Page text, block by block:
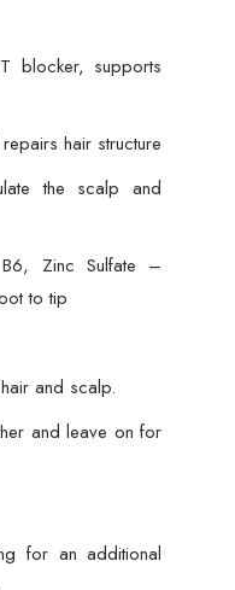
blocker, supports
hair structure
the scalp and
B6, Zinc Sulfate –
to tip
and scalp.
and leave on for
for an additional